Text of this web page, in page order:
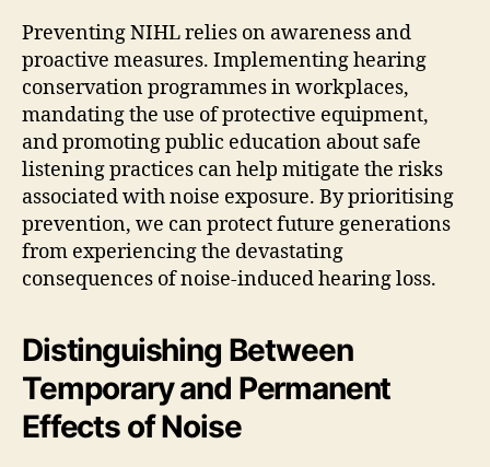
Preventing NIHL relies on awareness and
proactive measures. Implementing hearing
conservation programmes in workplaces,
mandating the use of protective equipment,
and promoting public education about safe
listening practices can help mitigate the risks
associated with noise exposure. By prioritising
prevention, we can protect future generations
from experiencing the devastating
consequences of noise-induced hearing loss.
Distinguishing Between
Temporary and Permanent
Effects of Noise